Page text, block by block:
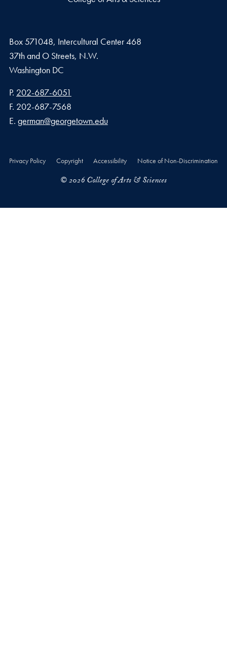
Box 571048, Intercultural Center 468
37th and O Streets, N.W.
Washington DC
Phone number
P. 202-687-6051
Fax number
F. 202-687-7568
Email address
E. german@georgetown.edu
Privacy Policy Copyright Accessibility Notice of Non-Discrimination
© 2026 College of Arts & Sciences